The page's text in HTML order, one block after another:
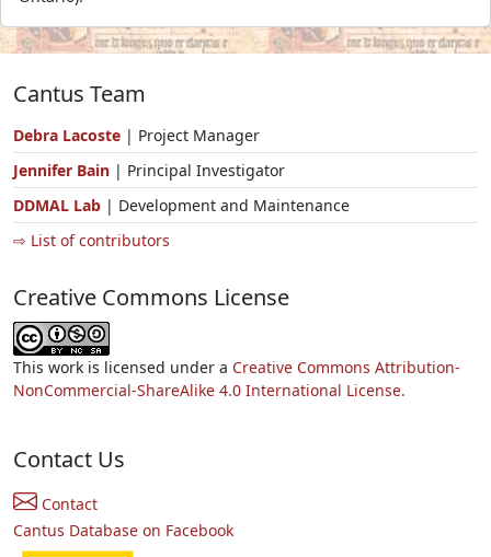
Cantus Team
Debra Lacoste | Project Manager
Jennifer Bain | Principal Investigator
DDMAL Lab | Development and Maintenance
⇨ List of contributors
Creative Commons License
This work is licensed under a Creative Commons Attribution-
NonCommercial-ShareAlike 4.0 International License.
Contact Us
Contact
Cantus Database on Facebook